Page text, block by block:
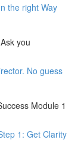
the right Way
you
No guess
Module 1
1: Get Clarity